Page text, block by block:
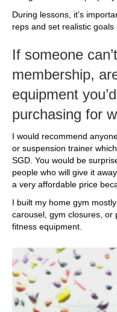
During lessons, it’s
reps and set realistic goals
If someone
membership,
equipment
purchasing for
I would recommend
or suspension trainer
SGD. You would be
people who will give it
a very affordable price
I built my home gym
carousel, gym closures, or
fitness equipment.